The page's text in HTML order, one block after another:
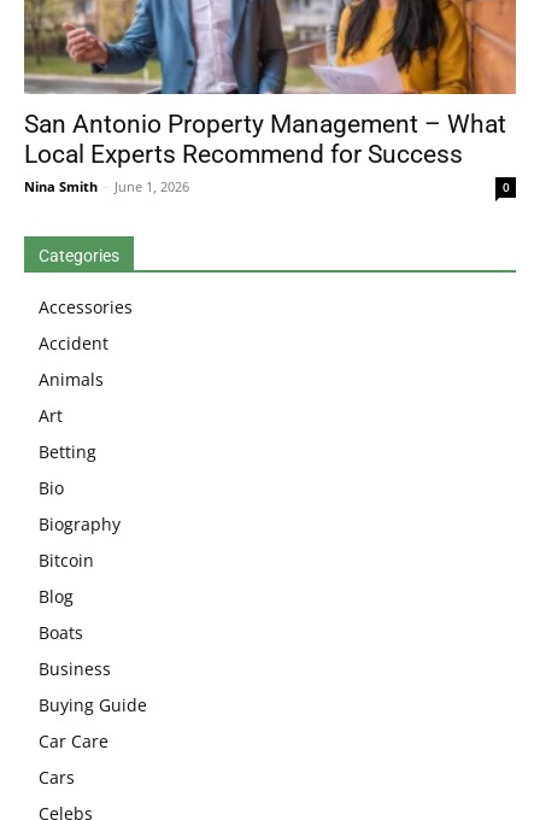
San Antonio Property Management – What
Local Experts Recommend for Success
Nina Smith - June 1, 2026 0
Categories
Accessories
Accident
Animals
Art
Betting
Bio
Biography
Bitcoin
Blog
Boats
Business
Buying Guide
Car Care
Cars
Celebs